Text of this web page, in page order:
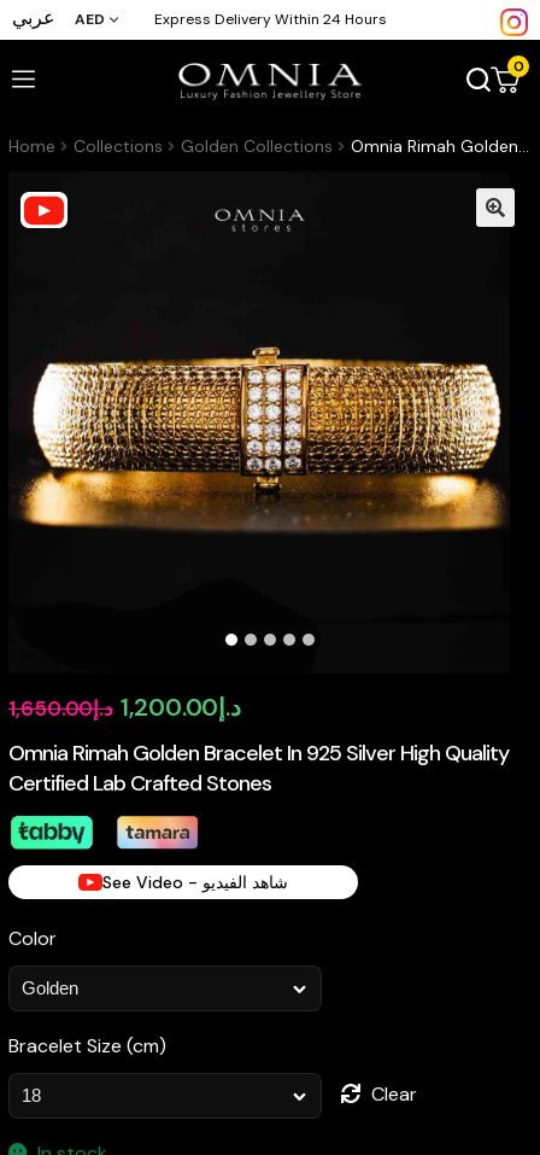
عربي AED Express Delivery Within 24 Hours
0
Home Collections Golden Collections Omnia Rimah Golden Bracelet In 925 Silver High Quality Certified Lab Crafted Stones
Omnia Rimah Golden Bracelet In 925 Silver High Quality
Certified Lab Crafted Stones
د.إ1,650.00
Original
price
was:
د.إ1,200.00
Current
price
is:
See Video - شاهد الفيديو
Color
Bracelet Size (cm)
Clear